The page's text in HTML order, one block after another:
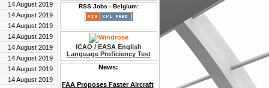
14 August 2019
14 August 2019
14 August 2019
14 August 2019
14 August 2019
14 August 2019
14 August 2019
14 August 2019
RSS Jobs - Belgium:
ICAO / EASA English
Language Proficiency Test
News:
FAA Proposes Faster Aircraft